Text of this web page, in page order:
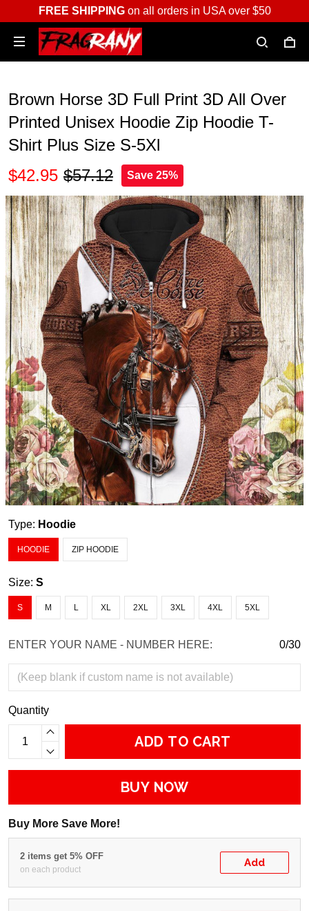
FREE SHIPPINGon all orders in USA over $50
Brown Horse 3D Full Print 3D All Over
Printed Unisex Hoodie Zip Hoodie T-
Shirt Plus Size S-5Xl
$42.95 $57.12 Save 25%
Type: Hoodie
HOODIE ZIP HOODIE
Size: S
S M L XL 2XL 3XL 4XL 5XL
ENTER YOUR NAME - NUMBER HERE: 0/30
Quantity
ADD TO CART
BUY NOW
Buy More Save More!
2 items get 5% OFF
on each product
Add